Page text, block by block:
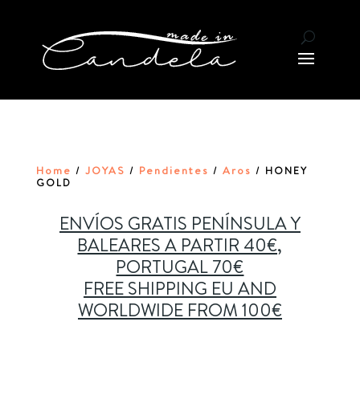
Home / JOYAS / Pendientes / Aros / HONEY
GOLD
ENVÍOS GRATIS PENÍNSULA Y
BALEARES A PARTIR 40€,
PORTUGAL 70€
FREE SHIPPING EU AND
WORLDWIDE FROM 100€